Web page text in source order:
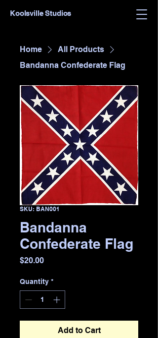
Koolsville Studios
Home
All Products
Bandanna Confederate Flag
SKU: BAN001
Bandanna
Confederate Flag
$20.00Price
Quantity *
Add to Cart